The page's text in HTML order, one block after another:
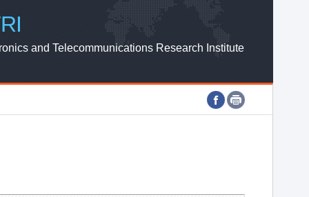
ETRI WEBZINE
and Telecommunications Research Institute